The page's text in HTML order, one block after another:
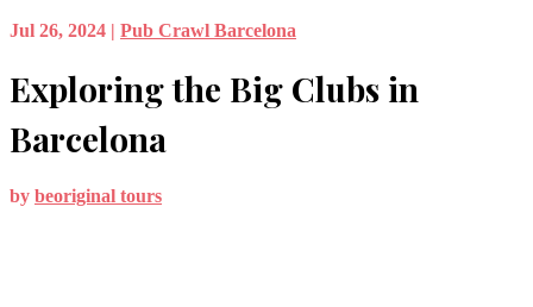
Jul 26, 2024 | Pub Crawl Barcelona
Exploring the Big Clubs in
Barcelona
by beoriginal tours